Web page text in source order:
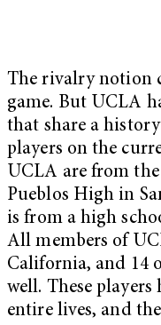
The rivalry notion
game. But UCLA
that share a
players on the
UCLA are from
Pueblos High in
is from a high
All members of
California, and 14
well. These players
entire lives, and